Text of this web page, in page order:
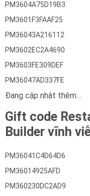
PM3604A75D19B3
PM3601F3FAAF25
PM36043A216112
PM3602EC2A4690
PM3603FE309DEF
PM36047AD337FE
Đang cập nhật thêm…
Gift code
Builder vĩnh
PM36041C4D64D6
PM36014925AFD
PM360230DC2AD9